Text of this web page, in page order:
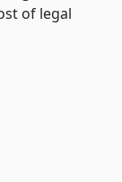
of legal